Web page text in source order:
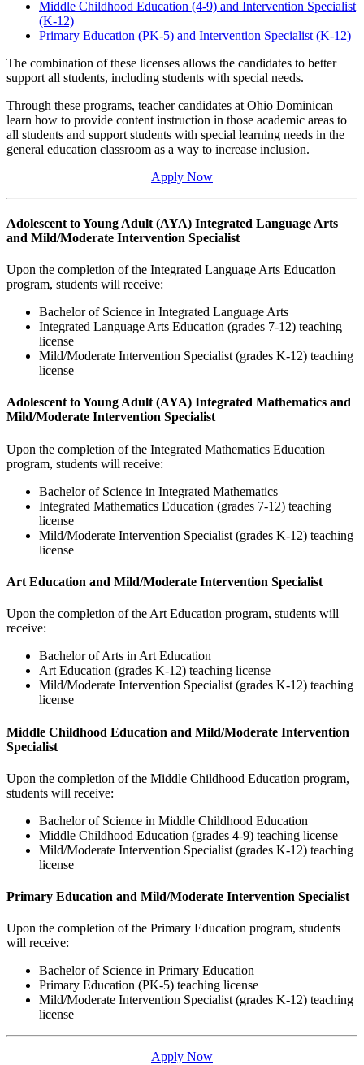
Middle Childhood Education (4-9) and Intervention Specialist
(K-12)
Primary Education (PK-5) and Intervention Specialist (K-12)
The combination of these licenses allows the candidates to better
support all students, including students with special needs.
Through these programs, teacher candidates at Ohio Dominican
learn how to provide content instruction in those academic areas to
all students and support students with special learning needs in the
general education classroom as a way to increase inclusion.
Apply Now
Adolescent to Young Adult (AYA) Integrated Language Arts
and Mild/Moderate Intervention Specialist
Upon the completion of the Integrated Language Arts Education
program, students will receive:
Bachelor of Science in Integrated Language Arts
Integrated Language Arts Education (grades 7-12) teaching
license
Mild/Moderate Intervention Specialist (grades K-12) teaching
license
Adolescent to Young Adult (AYA) Integrated Mathematics and
Mild/Moderate Intervention Specialist
Upon the completion of the Integrated Mathematics Education
program, students will receive:
Bachelor of Science in Integrated Mathematics
Integrated Mathematics Education (grades 7-12) teaching
license
Mild/Moderate Intervention Specialist (grades K-12) teaching
license
Art Education and Mild/Moderate Intervention Specialist
Upon the completion of the Art Education program, students will
receive:
Bachelor of Arts in Art Education
Art Education (grades K-12) teaching license
Mild/Moderate Intervention Specialist (grades K-12) teaching
license
Middle Childhood Education and Mild/Moderate Intervention
Specialist
Upon the completion of the Middle Childhood Education program,
students will receive:
Bachelor of Science in Middle Childhood Education
Middle Childhood Education (grades 4-9) teaching license
Mild/Moderate Intervention Specialist (grades K-12) teaching
license
Primary Education and Mild/Moderate Intervention Specialist
Upon the completion of the Primary Education program, students
will receive:
Bachelor of Science in Primary Education
Primary Education (PK-5) teaching license
Mild/Moderate Intervention Specialist (grades K-12) teaching
license
Apply Now